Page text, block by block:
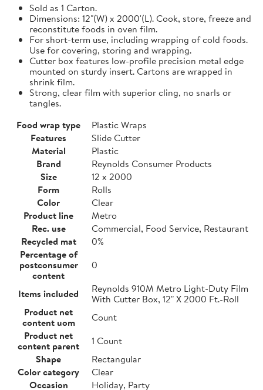
Sold as 1 Carton.
Dimensions: 12"(W) x 2000'(L). Cook, store, freeze and
reconstitute foods in oven film.
For short-term use, including wrapping of cold foods.
Use for covering, storing and wrapping.
Cutter box features low-profile precision metal edge
mounted on sturdy insert. Cartons are wrapped in
shrink film.
Strong, clear film with superior cling, no snarls or
tangles.
Food wrap type
Plastic Wraps
Features
Slide Cutter
Material
Plastic
Brand
Reynolds Consumer Products
Size
12 x 2000
Form
Rolls
Color
Clear
Product line
Metro
Rec. use
Commercial, Food Service, Restaurant
Recycled mat
0%
Percentage of
postconsumer
content
0
Items included
Reynolds 910M Metro Light-Duty Film
With Cutter Box, 12" X 2000 Ft.-Roll
Product net
content uom
Count
Product net
content parent
1 Count
Shape
Rectangular
Color category
Clear
Occasion
Holiday, Party